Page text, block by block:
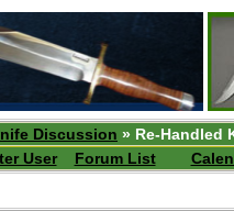
Discussion » Re-Handled
User
Forum List